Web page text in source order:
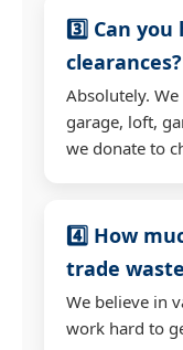
3️⃣ Can
clearances?
Absolutely.
garage, loft,
we donate to
4️⃣ How
trade
We believe in
work hard to